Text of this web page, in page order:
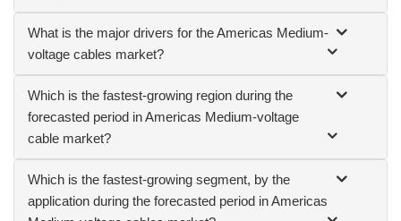
What is the major drivers for the Americas Medium-
voltage cables market?
Which is the fastest-growing region during the
forecasted period in Americas Medium-voltage
cable market?
Which is the fastest-growing segment, by the
application during the forecasted period in Americas